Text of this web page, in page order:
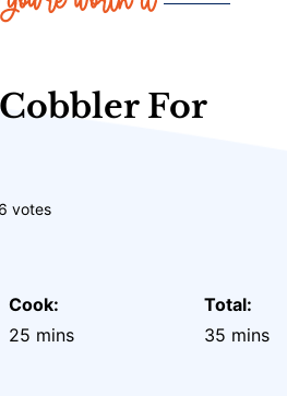
For
votes
Cook:
25minutes
mins
Total:
35 mins